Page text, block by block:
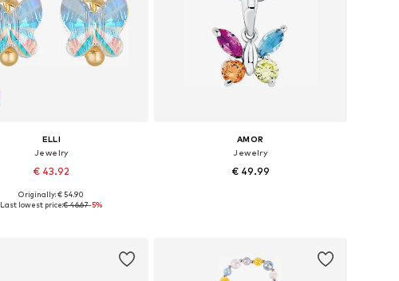
ELLI
Jewelry
€ 43.92
Available sizes: One size
Originally: € 54.90
Last lowest price:€ 46.67-5%
AMOR
Jewelry
€ 49.99